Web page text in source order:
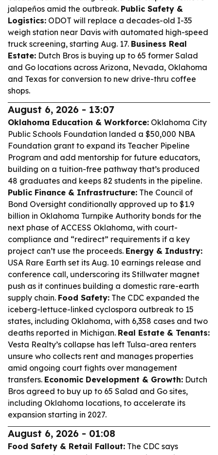
jalapeños amid the outbreak. Public Safety &
Logistics: ODOT will replace a decades-old I-35
weigh station near Davis with automated high-speed
truck screening, starting Aug. 17. Business Real
Estate: Dutch Bros is buying up to 65 former Salad
and Go locations across Arizona, Nevada, Oklahoma
and Texas for conversion to new drive-thru coffee
shops.
August 6, 2026 - 13:07
Oklahoma Education & Workforce: Oklahoma City
Public Schools Foundation landed a $50,000 NBA
Foundation grant to expand its Teacher Pipeline
Program and add mentorship for future educators,
building on a tuition-free pathway that’s produced
48 graduates and keeps 82 students in the pipeline.
Public Finance & Infrastructure: The Council of
Bond Oversight conditionally approved up to $1.9
billion in Oklahoma Turnpike Authority bonds for the
next phase of ACCESS Oklahoma, with court-
compliance and “redirect” requirements if a key
project can’t use the proceeds. Energy & Industry:
USA Rare Earth set its Aug. 10 earnings release and
conference call, underscoring its Stillwater magnet
push as it continues building a domestic rare-earth
supply chain. Food Safety: The CDC expanded the
iceberg-lettuce-linked cyclospora outbreak to 15
states, including Oklahoma, with 6,358 cases and two
deaths reported in Michigan. Real Estate & Tenants:
Vesta Realty’s collapse has left Tulsa-area renters
unsure who collects rent and manages properties
amid ongoing court fights over management
transfers. Economic Development & Growth: Dutch
Bros agreed to buy up to 65 Salad and Go sites,
including Oklahoma locations, to accelerate its
expansion starting in 2027.
August 6, 2026 - 01:08
Food Safety & Retail Fallout: The CDC says